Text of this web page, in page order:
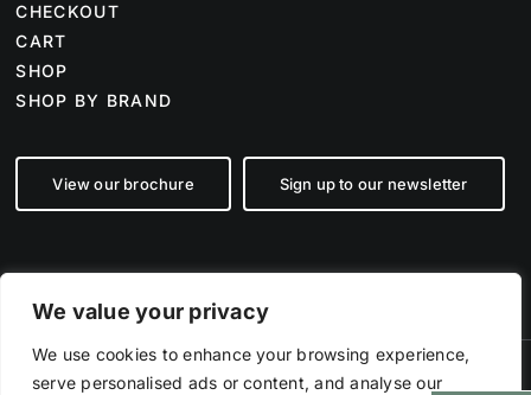
We value your privacy
We use cookies to enhance your browsing experience,
serve personalised ads or content, and analyse our
CHECKOUT
CART
SHOP
SHOP BY BRAND
View our brochure Sign up to our newsletter
2026 Farm Tech Supplies | Company number 07892555 | All Rights